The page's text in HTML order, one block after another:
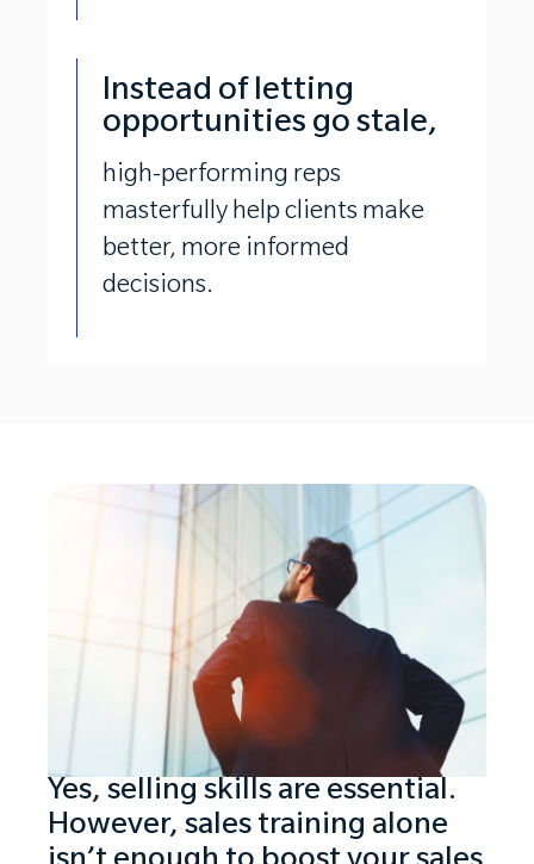
Instead of letting
opportunities go stale,
high-performing reps
masterfully help clients make
better, more informed
decisions.
Yes, selling skills are essential.
However, sales training alone